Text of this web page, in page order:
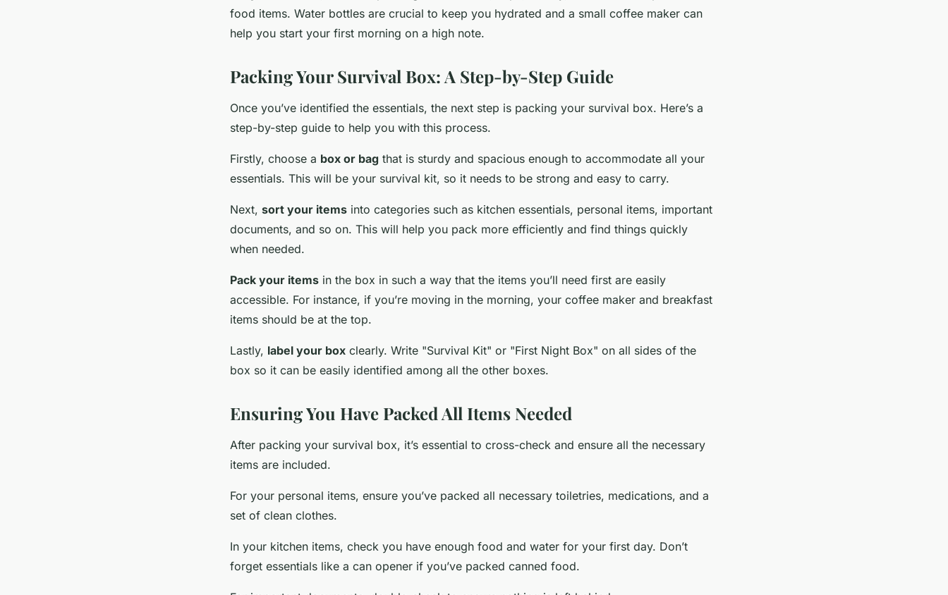
food items. Water bottles are crucial to keep you hydrated and a small coffee maker can
help you start your first morning on a high note.
Packing Your Survival Box: A Step-by-Step Guide
Once you’ve identified the essentials, the next step is packing your survival box. Here’s a
step-by-step guide to help you with this process.
Firstly, choose a box or bag that is sturdy and spacious enough to accommodate all your
essentials. This will be your survival kit, so it needs to be strong and easy to carry.
Next, sort your items into categories such as kitchen essentials, personal items, important
documents, and so on. This will help you pack more efficiently and find things quickly
when needed.
Pack your items in the box in such a way that the items you’ll need first are easily
accessible. For instance, if you’re moving in the morning, your coffee maker and breakfast
items should be at the top.
Lastly, label your box clearly. Write "Survival Kit" or "First Night Box" on all sides of the
box so it can be easily identified among all the other boxes.
Ensuring You Have Packed All Items Needed
After packing your survival box, it’s essential to cross-check and ensure all the necessary
items are included.
For your personal items, ensure you’ve packed all necessary toiletries, medications, and a
set of clean clothes.
In your kitchen items, check you have enough food and water for your first day. Don’t
forget essentials like a can opener if you’ve packed canned food.